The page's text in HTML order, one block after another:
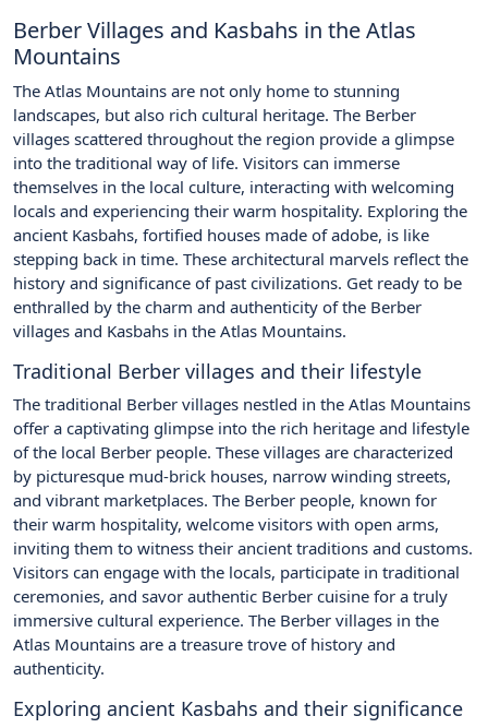
Berber Villages and Kasbahs in the Atlas
Mountains
The Atlas Mountains are not only home to stunning
landscapes, but also rich cultural heritage. The Berber
villages scattered throughout the region provide a glimpse
into the traditional way of life. Visitors can immerse
themselves in the local culture, interacting with welcoming
locals and experiencing their warm hospitality. Exploring the
ancient Kasbahs, fortified houses made of adobe, is like
stepping back in time. These architectural marvels reflect the
history and significance of past civilizations. Get ready to be
enthralled by the charm and authenticity of the Berber
villages and Kasbahs in the Atlas Mountains.
Traditional Berber villages and their lifestyle
The traditional Berber villages nestled in the Atlas Mountains
offer a captivating glimpse into the rich heritage and lifestyle
of the local Berber people. These villages are characterized
by picturesque mud-brick houses, narrow winding streets,
and vibrant marketplaces. The Berber people, known for
their warm hospitality, welcome visitors with open arms,
inviting them to witness their ancient traditions and customs.
Visitors can engage with the locals, participate in traditional
ceremonies, and savor authentic Berber cuisine for a truly
immersive cultural experience. The Berber villages in the
Atlas Mountains are a treasure trove of history and
authenticity.
Exploring ancient Kasbahs and their significance